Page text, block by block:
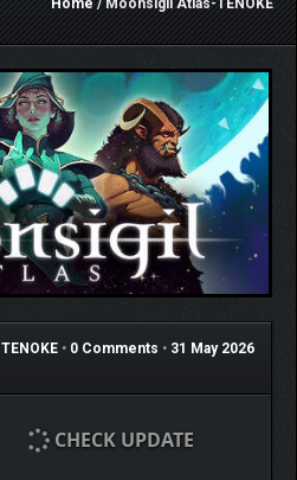
Home/ Moonsigil Atlas-TENOKE
TENOKE • 0 Comments • 31 May 2026
CHECK UPDATE